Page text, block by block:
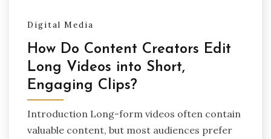
Digital Media
How Do Content Creators Edit
Long Videos into Short,
Engaging Clips?
Introduction Long-form videos often contain
valuable content, but most audiences prefer